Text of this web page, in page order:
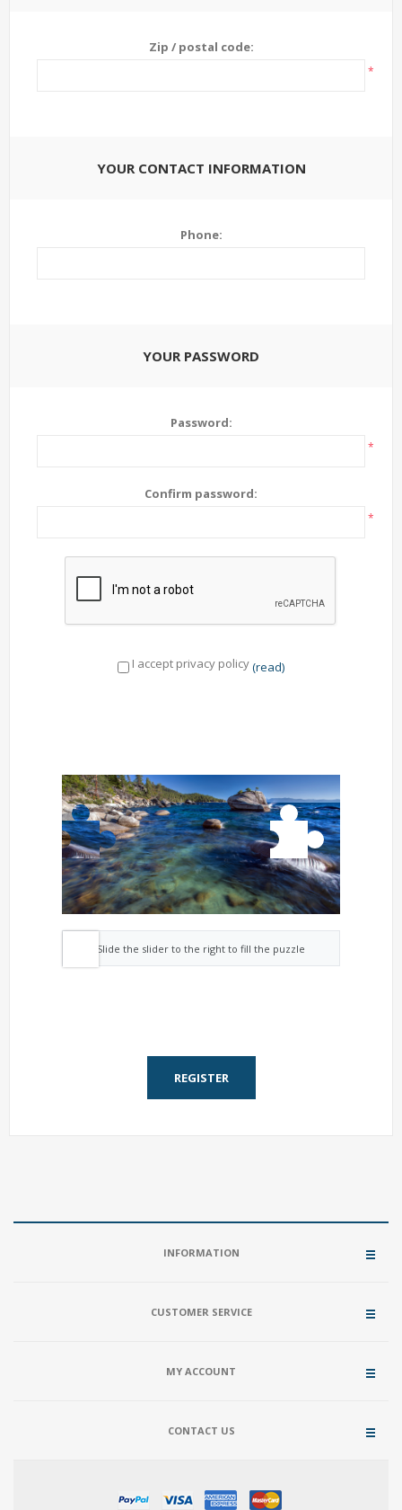
Zip / postal code:
*
YOUR CONTACT INFORMATION
Phone:
YOUR PASSWORD
Password:
*
Confirm password:
*
I accept privacy policy(read)
Slide the slider to the right to fill the puzzle
REGISTER
INFORMATION
CUSTOMER SERVICE
MY ACCOUNT
CONTACT US